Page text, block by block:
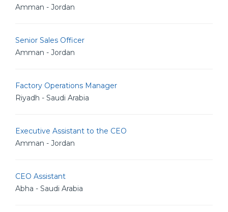
Amman - Jordan
Senior Sales Officer
Amman - Jordan
Factory Operations Manager
Riyadh - Saudi Arabia
Executive Assistant to the CEO
Amman - Jordan
CEO Assistant
Abha - Saudi Arabia